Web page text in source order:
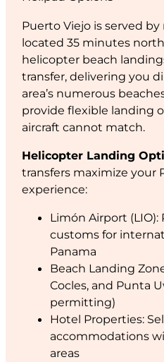
Puerto Viejo is served
located 35 minutes
helicopter beach
transfer, delivering you
area’s numerous
provide flexible landing
aircraft cannot match.
Helicopter Landing
transfers maximize your
experience:
Limón Airport
customs for
Panama
Beach Landing
Cocles, and Punta
permitting)
Hotel Properties:
accommodations
areas